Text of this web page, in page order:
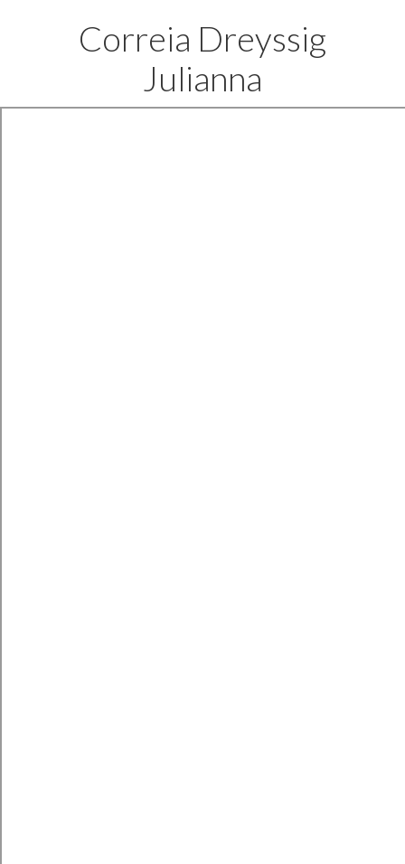
Correia Dreyssig
Julianna